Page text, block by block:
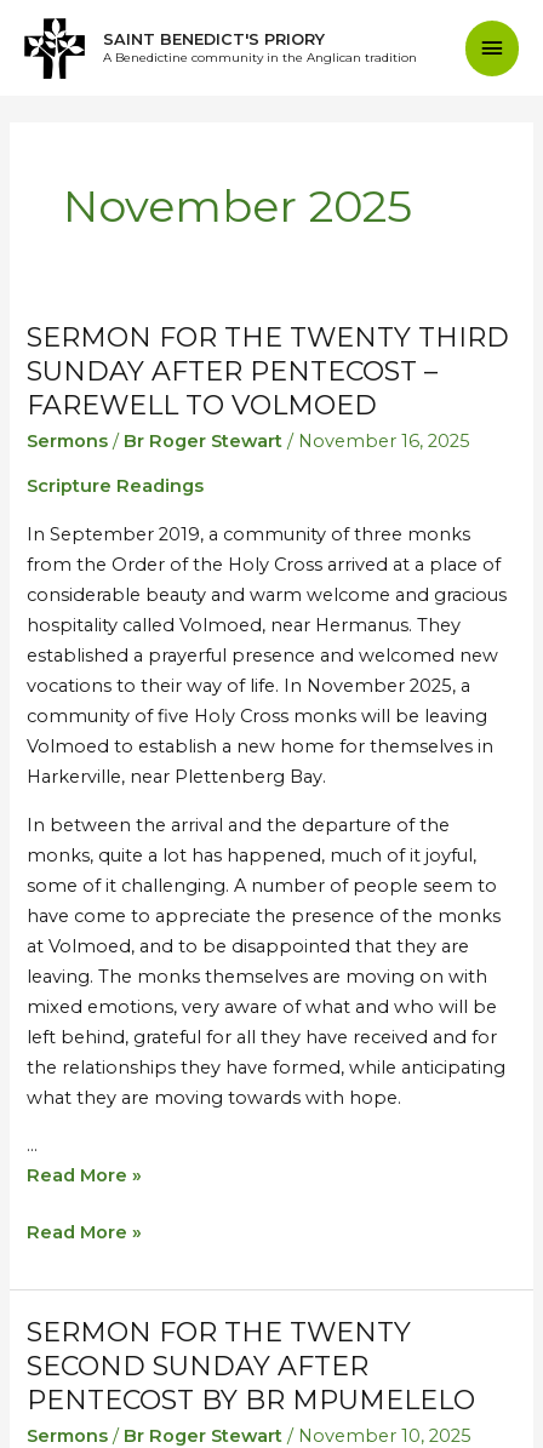
content
SAINT BENEDICT'S PRIORY
A Benedictine community in the Anglican tradition
November 2025
SERMON FOR THE TWENTY THIRD
SUNDAY AFTER PENTECOST –
FAREWELL TO VOLMOED
Sermons / Br Roger Stewart/ November 16, 2025
Scripture Readings
In September 2019, a community of three monks
from the Order of the Holy Cross arrived at a place of
considerable beauty and warm welcome and gracious
hospitality called Volmoed, near Hermanus. They
established a prayerful presence and welcomed new
vocations to their way of life. In November 2025, a
community of five Holy Cross monks will be leaving
Volmoed to establish a new home for themselves in
Harkerville, near Plettenberg Bay.
In between the arrival and the departure of the
monks, quite a lot has happened, much of it joyful,
some of it challenging. A number of people seem to
have come to appreciate the presence of the monks
at Volmoed, and to be disappointed that they are
leaving. The monks themselves are moving on with
mixed emotions, very aware of what and who will be
left behind, grateful for all they have received and for
the relationships they have formed, while anticipating
what they are moving towards with hope.
…
Sermon
for
the
Sunday
Pentecost
–
Farewell
to
Volmoed
Read More »
Sermon
for
the
Sunday
Pentecost
–
Farewell
to
Volmoed
Read More »
SERMON FOR THE TWENTY
SECOND SUNDAY AFTER
PENTECOST BY BR MPUMELELO
Sermons / Br Roger Stewart/ November 10, 2025
Sermon
for
the
Sermon
for
the